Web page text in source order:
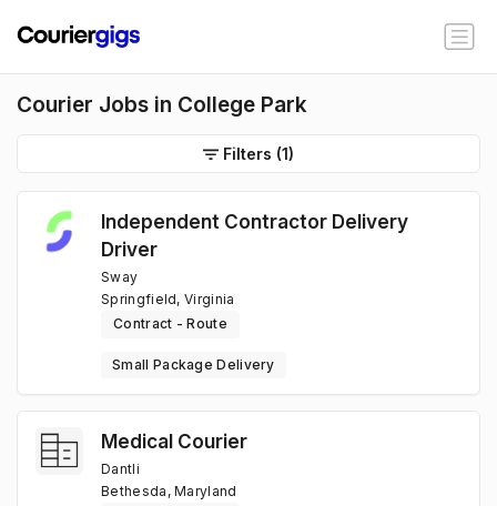
Courier Jobs in College Park
Independent Contractor Delivery
Driver
Sway
Springfield, Virginia
Contract - Route
Small Package Delivery
Medical Courier
Dantli
Bethesda, Maryland
Filters (1)